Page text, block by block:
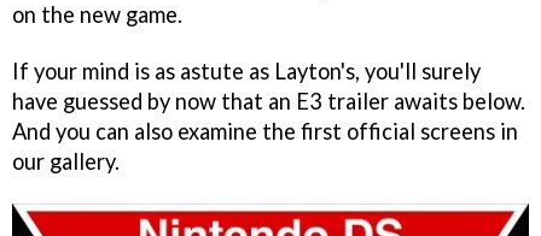
on the new game.
If your mind is as astute as Layton's, you'll surely
have guessed by now that an E3 trailer awaits below.
And you can also examine the first official screens in
our gallery.